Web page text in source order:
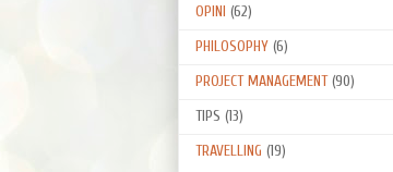
OPINI (62)
PHILOSOPHY (6)
PROJECT MANAGEMENT (90)
TIPS (13)
TRAVELLING (19)